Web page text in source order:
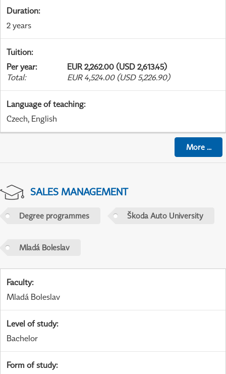
Duration:
2 years
Tuition:
Per year:
EUR 2,262.00 (USD 2,613.45)
Total: EUR 4,524.00 (USD 5,226.90)
Language of teaching:
Czech, English
More...
SALES MANAGEMENT
Degree programmes Škoda Auto University
Mladá Boleslav
Faculty:
Mladá Boleslav
Level of study:
Bachelor
Form of study: